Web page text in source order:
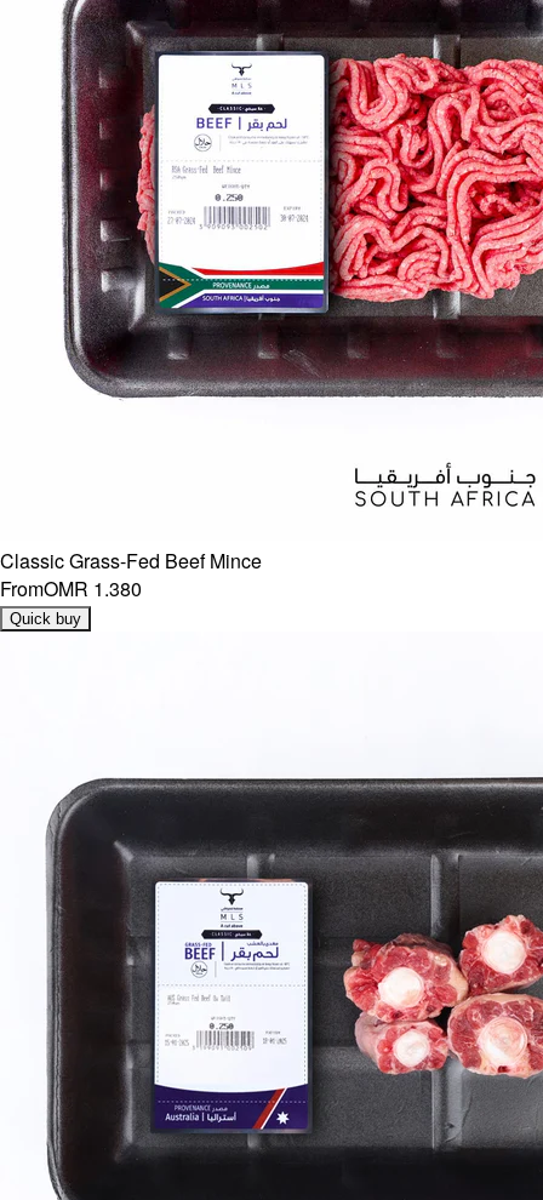
Classic Grass-Fed Beef Mince
FromOMR 1.380
Quick buy